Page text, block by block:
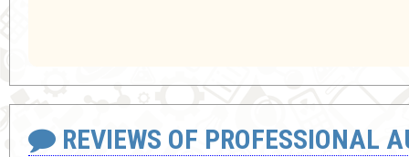
REVIEWS OF PROFESSIONAL